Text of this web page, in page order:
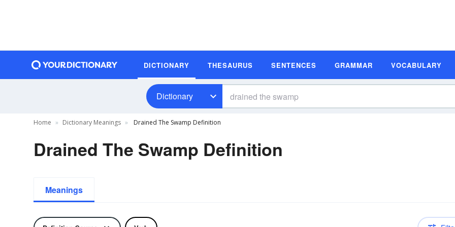
DICTIONARY THESAURUS SENTENCES GRAMMAR VOCABULARY
Dictionary
Home Dictionary Meanings Drained The Swamp Definition
Drained The Swamp Definition
Meanings